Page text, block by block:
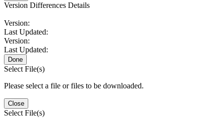
Version Differences Details
Version:
Last Updated:
Version:
Last Updated:
Done
Select File(s)
Please select a file or files to be downloaded.
Close
Select File(s)